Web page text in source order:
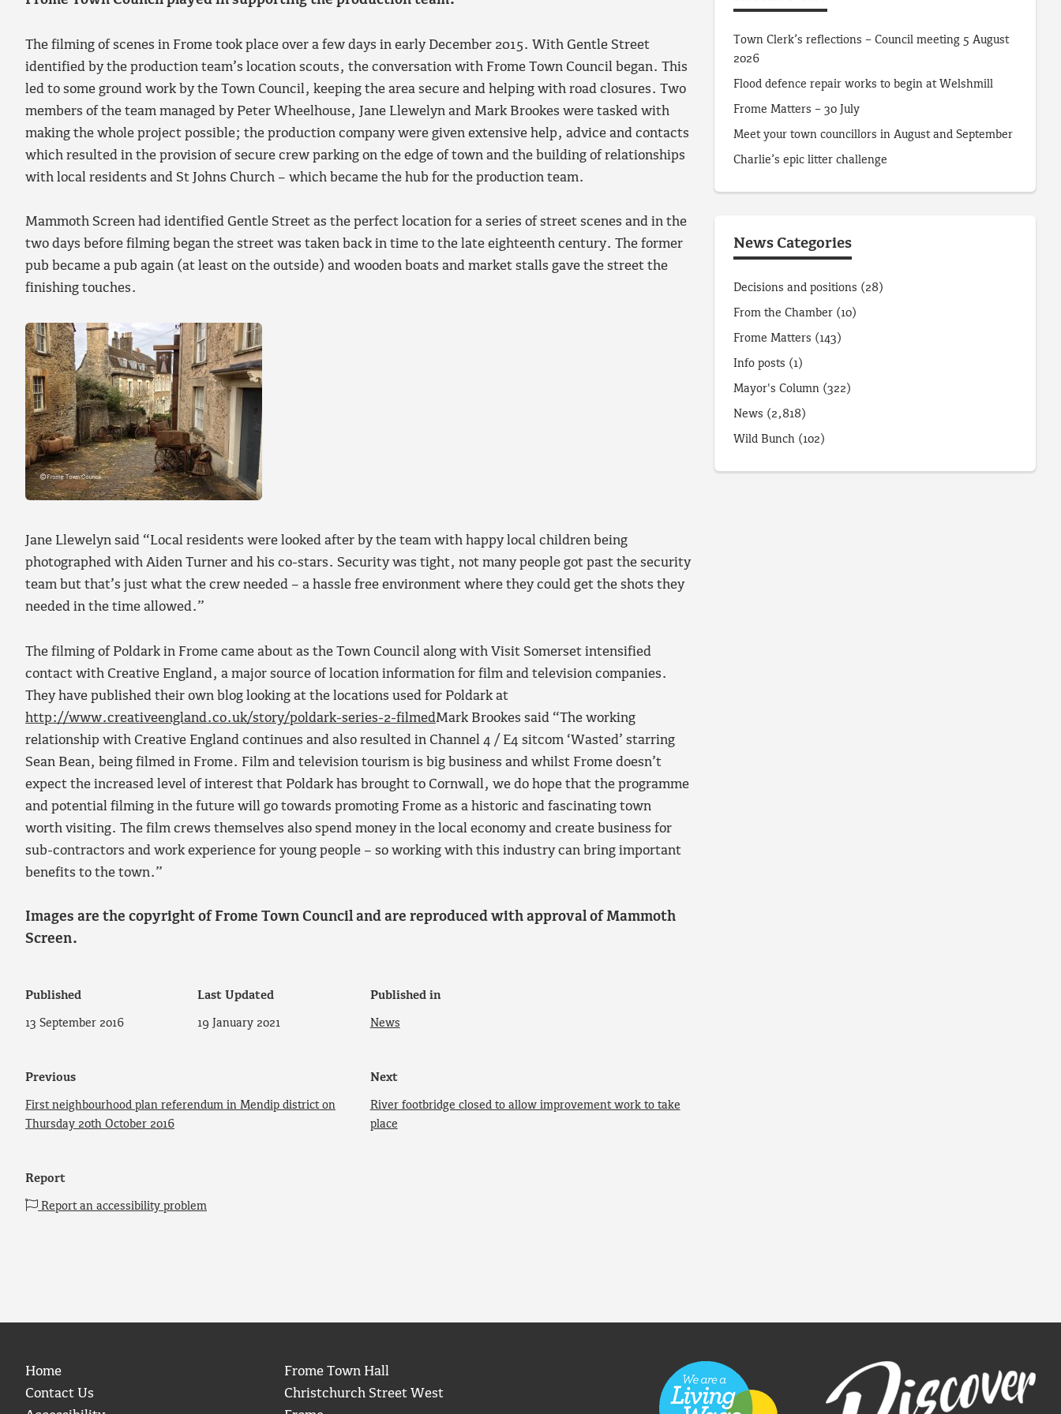
The filming of scenes in Frome took place over a few days in early December 2015. With Gentle Street
identified by the production team’s location scouts, the conversation with Frome Town Council began. This
led to some ground work by the Town Council, keeping the area secure and helping with road closures. Two
members of the team managed by Peter Wheelhouse, Jane Llewelyn and Mark Brookes were tasked with
making the whole project possible; the production company were given extensive help, advice and contacts
which resulted in the provision of secure crew parking on the edge of town and the building of relationships
with local residents and St Johns Church – which became the hub for the production team.
Mammoth Screen had identified Gentle Street as the perfect location for a series of street scenes and in the
two days before filming began the street was taken back in time to the late eighteenth century. The former
pub became a pub again (at least on the outside) and wooden boats and market stalls gave the street the
finishing touches.
Jane Llewelyn said “Local residents were looked after by the team with happy local children being
photographed with Aiden Turner and his co-stars. Security was tight, not many people got past the security
team but that’s just what the crew needed – a hassle free environment where they could get the shots they
needed in the time allowed.”
The filming of Poldark in Frome came about as the Town Council along with Visit Somerset intensified
contact with Creative England, a major source of location information for film and television companies.
They have published their own blog looking at the locations used for Poldark at
http://www.creativeengland.co.uk/story/poldark-series-2-filmedMark Brookes said “The working
relationship with Creative England continues and also resulted in Channel 4 / E4 sitcom ‘Wasted’ starring
Sean Bean, being filmed in Frome. Film and television tourism is big business and whilst Frome doesn’t
expect the increased level of interest that Poldark has brought to Cornwall, we do hope that the programme
and potential filming in the future will go towards promoting Frome as a historic and fascinating town
worth visiting. The film crews themselves also spend money in the local economy and create business for
sub-contractors and work experience for young people – so working with this industry can bring important
benefits to the town.”
Images are the copyright of Frome Town Council and are reproduced with approval of Mammoth
Screen.
Published
13 September 2016
Last Updated
19 January 2021
Published in
News
Previous
First neighbourhood plan referendum in Mendip district on
Thursday 20th October 2016
Next
River footbridge closed to allow improvement work to take
place
Report
Report an accessibility problem
Town Clerk’s reflections – Council meeting 5 August
2026
Flood defence repair works to begin at Welshmill
Frome Matters – 30 July
Meet your town councillors in August and September
Charlie’s epic litter challenge
News Categories
Decisions and positions (28)
From the Chamber (10)
Frome Matters (143)
Info posts (1)
Mayor's Column (322)
News (2,818)
Wild Bunch (102)
Home
Contact Us
Frome Town Hall
Christchurch Street West